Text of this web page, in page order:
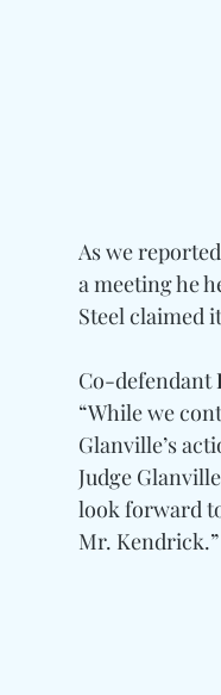
As we
a meeting he
Steel claimed
Co-defendant
“While we
Glanville’s
Judge
look forward
Mr. Kendrick.”